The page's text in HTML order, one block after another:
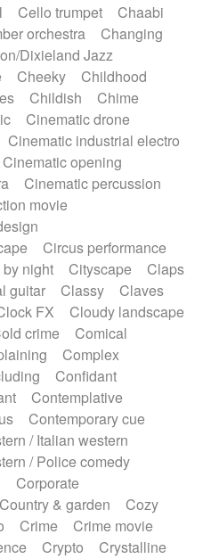
samples Koto
Low
Marimba
Mellotron
military drum
Organ
Pedal steel
Pianet
Piano
delay
Pizzicato violin
Prepared Piano
Reverb
piano
Rhodes
Kess
Saturated
bowl
the fingers
Spanish guitar
Quartet
String set
Strings Ensemble
Symphony orchestra
Tabla Tables
Techno drums
Teremine
Set
Tiny percussion
Toy piano
Trumpet
Twangy guitar
Viola Violin
water gong
Whistle
Marimba
Cello trumpet
Chaabi
orchestra
Changing
Dixieland Jazz
Cheeky
Childhood
Childish
Chime
Cinematic drone
Cinematic industrial electro
Cinematic opening
Cinematic percussion
movie
Circus performance
by night Cityscape
Claps
guitar Classy
Claves
FX
Cloudy landscape
crime
Comical
Complex
Confidant
Contemplative
Contemporary cue
/ Italian western
/ Police comedy
Corporate
Country & garden
Cozy
Crime
Crime movie
Crypto
Crystalline